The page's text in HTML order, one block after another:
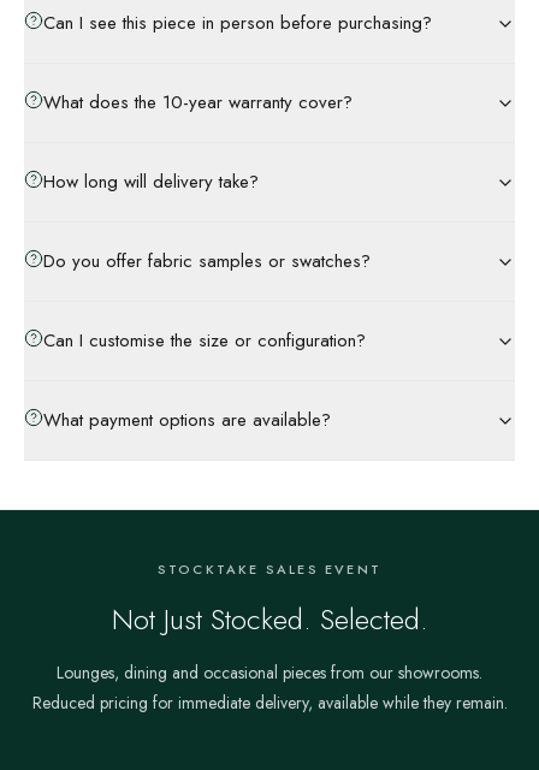
Can I see this piece in person before purchasing?
What does the 10-year warranty cover?
How long will delivery take?
Do you offer fabric samples or swatches?
Can I customise the size or configuration?
What payment options are available?
STOCKTAKE SALES EVENT
Not Just Stocked. Selected.
Lounges, dining and occasional pieces from our showrooms.
Reduced pricing for immediate delivery, available while they remain.